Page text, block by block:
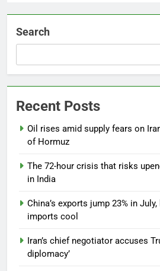
Search
Recent Posts
Oil rises amid supply fears on
of Hormuz
The 72-hour crisis that risks
in India
China’s exports jump 23% in
imports cool
Iran’s chief negotiator accuses
diplomacy’